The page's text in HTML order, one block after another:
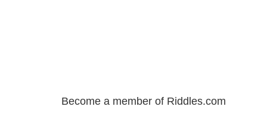
Become a member of Riddles.com